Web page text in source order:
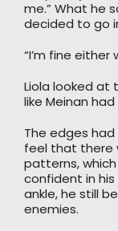
me.” What he
decided to go
“I’m fine either
Liola looked at
like Meinan had
The edges
feel that there
patterns,
confident in
ankle, he still
enemies.